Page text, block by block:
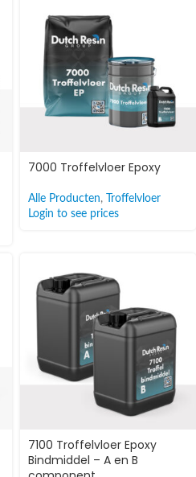
7000 Troffelvloer Epoxy
Alle Producten,
Troffelvloer
Login to see prices
7100 Troffelvloer Epoxy
Bindmiddel – A en B